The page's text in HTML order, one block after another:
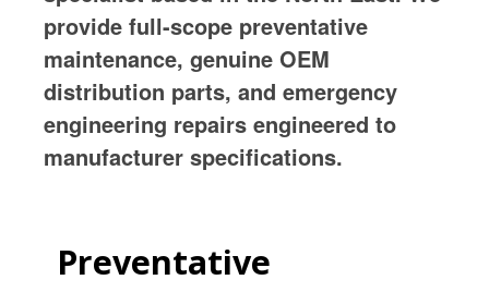
provide full-scope preventative
maintenance, genuine OEM
distribution parts, and emergency
engineering repairs engineered to
manufacturer specifications.
Preventative